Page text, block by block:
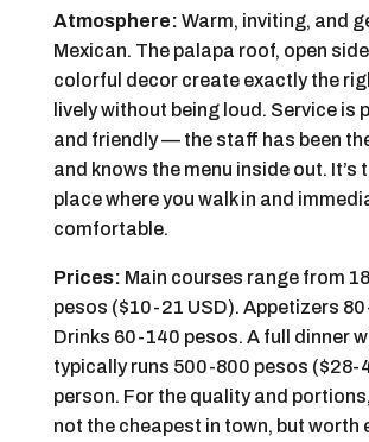
Atmosphere: Warm, inviting, and
Mexican. The palapa roof, open
colorful decor create exactly the
lively without being loud. Service is
and friendly — the staff has been
and knows the menu inside out. It’s
place where you walk in and
comfortable.
Prices: Main courses range from
pesos ($10-21 USD). Appetizers
Drinks 60-140 pesos. A full dinner
typically runs 500-800 pesos ($28-
person. For the quality and
not the cheapest in town, but worth